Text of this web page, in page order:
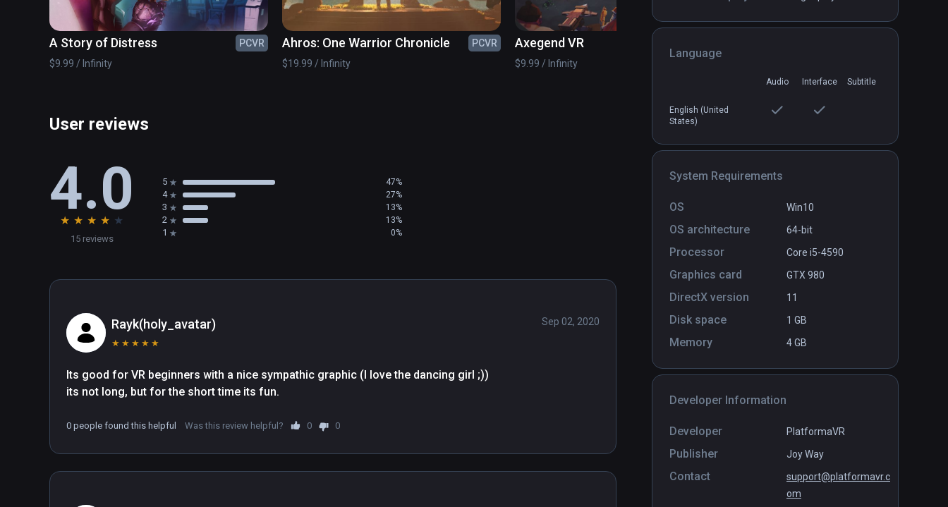
Language
Audio Interface Subtitle
English (United
States)
System Requirements
OS Win10
OS architecture 64-bit
Processor Core i5-4590
Graphics card GTX 980
DirectX version 11
Disk space 1 GB
Memory 4 GB
Developer Information
Developer PlatformaVR
Publisher Joy Way
Contact
support@platformavr.c
om
A Story of Distress
PCVR
$9.99 / Infinity
Ahros: One Warrior Chronicle
PCVR
$19.99 / Infinity
Axegend VR
$9.99 / Infinity
User reviews
4.0
★ ★ ★ ★ ★
15 reviews
5 47%
4 27%
3 13%
2 13%
1 0%
Rayk(holy_avatar)
★ ★ ★ ★ ★
Sep 02, 2020
Its good for VR beginners with a nice sympathic graphic (I love the dancing girl ;))
its not long, but for the short time its fun.
0 people found this helpful Was this review helpful? 0 0